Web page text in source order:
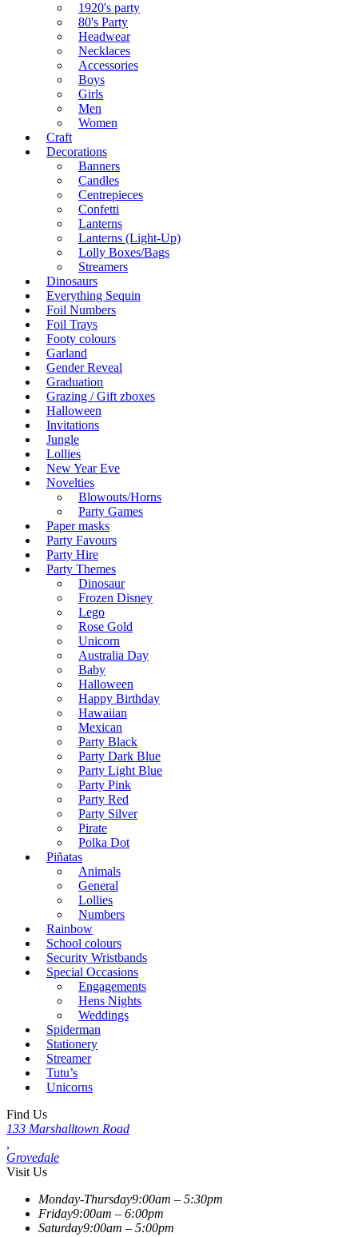
1920's party
80's Party
Headwear
Necklaces
Accessories
Boys
Girls
Men
Women
Craft
Decorations
Banners
Candles
Centrepieces
Confetti
Lanterns
Lanterns (Light-Up)
Lolly Boxes/Bags
Streamers
Dinosaurs
Everything Sequin
Foil Numbers
Foil Trays
Footy colours
Garland
Gender Reveal
Graduation
Grazing / Gift zboxes
Halloween
Invitations
Jungle
Lollies
New Year Eve
Novelties
Blowouts/Horns
Party Games
Paper masks
Party Favours
Party Hire
Party Themes
Dinosaur
Frozen Disney
Lego
Rose Gold
Unicorn
Australia Day
Baby
Halloween
Happy Birthday
Hawaiian
Mexican
Party Black
Party Dark Blue
Party Light Blue
Party Pink
Party Red
Party Silver
Pirate
Polka Dot
Piñatas
Animals
General
Lollies
Numbers
Rainbow
School colours
Security Wristbands
Special Occasions
Engagements
Hens Nights
Weddings
Spiderman
Stationery
Streamer
Tutu’s
Unicorns
Find Us
133 Marshalltown Road
Grovedale
Visit Us
Monday-Thursday9:00am – 5:30pm
Friday9:00am – 6:00pm
Saturday9:00am – 5:00pm